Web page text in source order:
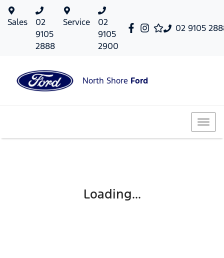
02 9105
Sales
02
9105
2888
Service
02
9105
2900
North Shore Ford
Loading...